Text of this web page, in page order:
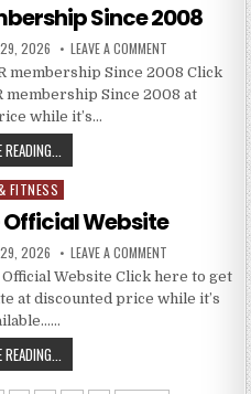
Since 2008
2026 LEAVE A COMMENT
membership Since 2008 Click
membership Since 2008 at
while it’s…
FITNESS
Official Website
2026 LEAVE A COMMENT
Website Click here to get
at discounted price while it’s